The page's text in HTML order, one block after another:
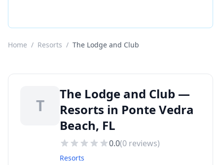
Home / Resorts / The Lodge and Club
T
The Lodge and Club —
Resorts in Ponte Vedra
Beach, FL
0.0(0 reviews)
Resorts